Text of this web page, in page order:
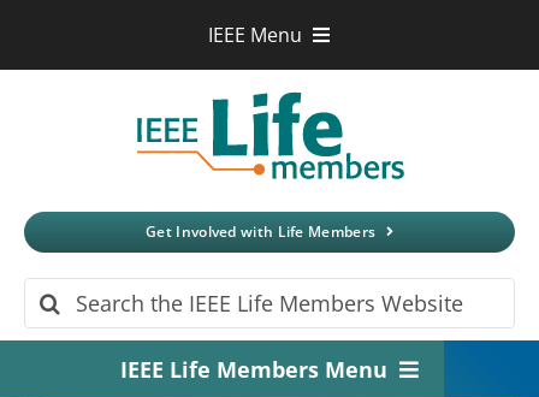
IEEE Menu
Xplore Digital Library
IEEE Spectrum
More Sites
Get Involved with Life Members
Search
for:
IEEE Life Members Menu